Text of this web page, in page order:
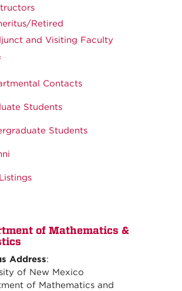
Retired
and Visiting Faculty
Contacts
Students
Students
of Mathematics &
Address:
of New Mexico
of Mathematics and